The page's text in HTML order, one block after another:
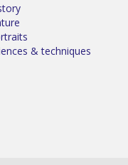
& techniques